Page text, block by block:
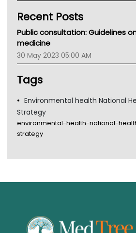
CHF
MHC
Gold Coast
TGA
Recent Posts
Public consultation: Guidelines
medicine
30 May 2023 05:00 AM
Tags
Environmental health National
Strategy
environmental-health-national-
strategy